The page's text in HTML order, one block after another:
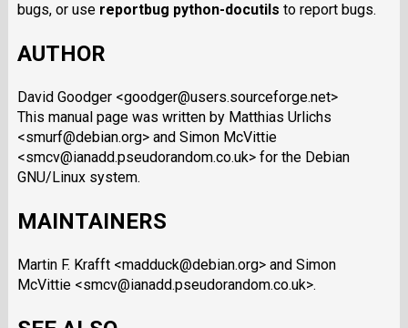
bugs, or use reportbug python-docutils to report bugs.
AUTHOR
David Goodger <goodger@users.sourceforge.net>
This manual page was written by Matthias Urlichs
<smurf@debian.org> and Simon McVittie
<smcv@ianadd.pseudorandom.co.uk> for the Debian
GNU/Linux system.
MAINTAINERS
Martin F. Krafft <madduck@debian.org> and Simon
McVittie <smcv@ianadd.pseudorandom.co.uk>.